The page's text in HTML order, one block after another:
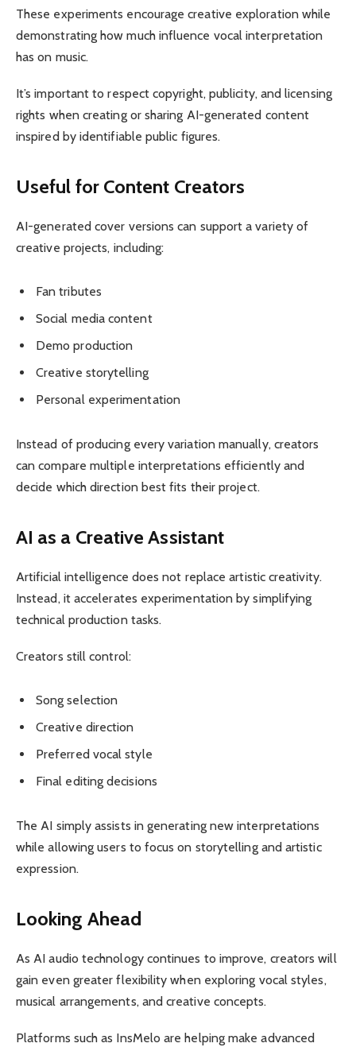
These experiments encourage creative exploration while
demonstrating how much influence vocal interpretation
has on music.
It’s important to respect copyright, publicity, and licensing
rights when creating or sharing AI-generated content
inspired by identifiable public figures.
Useful for Content Creators
AI-generated cover versions can support a variety of
creative projects, including:
Fan tributes
Social media content
Demo production
Creative storytelling
Personal experimentation
Instead of producing every variation manually, creators
can compare multiple interpretations efficiently and
decide which direction best fits their project.
AI as a Creative Assistant
Artificial intelligence does not replace artistic creativity.
Instead, it accelerates experimentation by simplifying
technical production tasks.
Creators still control:
Song selection
Creative direction
Preferred vocal style
Final editing decisions
The AI simply assists in generating new interpretations
while allowing users to focus on storytelling and artistic
expression.
Looking Ahead
As AI audio technology continues to improve, creators will
gain even greater flexibility when exploring vocal styles,
musical arrangements, and creative concepts.
Platforms such as InsMelo are helping make advanced